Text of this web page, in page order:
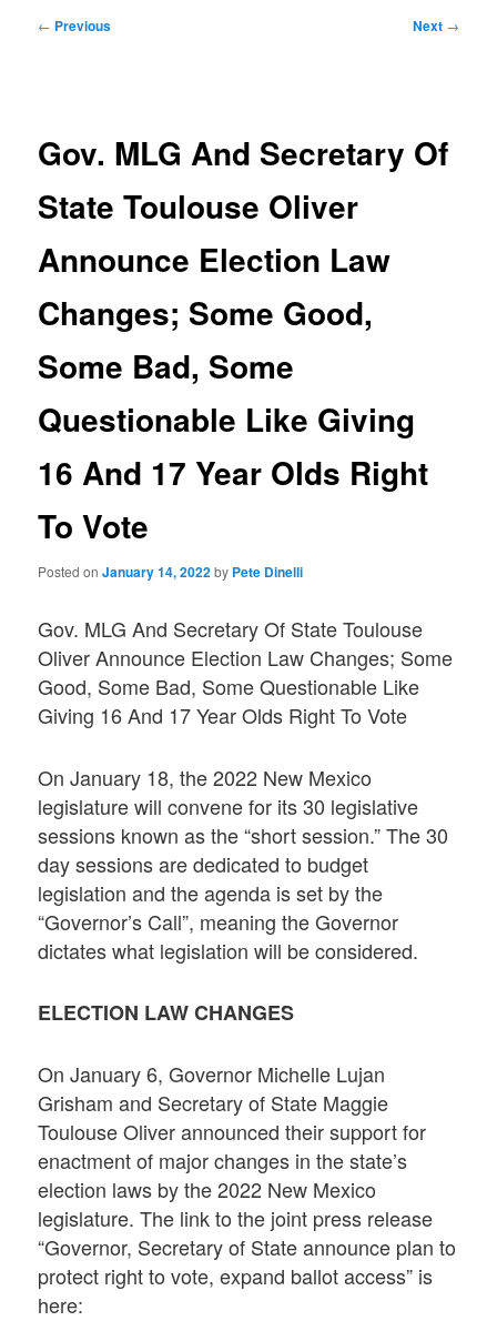
Post
← Previous Next →
Gov. MLG And Secretary Of
State Toulouse Oliver
Announce Election Law
Changes; Some Good,
Some Bad, Some
Questionable Like Giving
16 And 17 Year Olds Right
To Vote
Posted onJanuary 14, 2022by Pete Dinelli
Gov. MLG And Secretary Of State Toulouse
Oliver Announce Election Law Changes; Some
Good, Some Bad, Some Questionable Like
Giving 16 And 17 Year Olds Right To Vote
On January 18, the 2022 New Mexico
legislature will convene for its 30 legislative
sessions known as the “short session.” The 30
day sessions are dedicated to budget
legislation and the agenda is set by the
“Governor’s Call”, meaning the Governor
dictates what legislation will be considered.
ELECTION LAW CHANGES
On January 6, Governor Michelle Lujan
Grisham and Secretary of State Maggie
Toulouse Oliver announced their support for
enactment of major changes in the state’s
election laws by the 2022 New Mexico
legislature. The link to the joint press release
“Governor, Secretary of State announce plan to
protect right to vote, expand ballot access” is
here: